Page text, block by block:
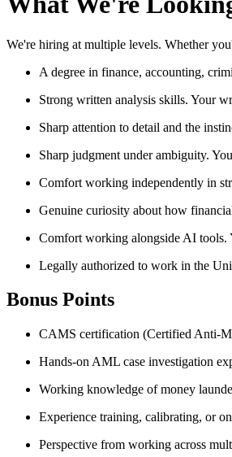
We're hiring at multiple levels. Whether
A degree in finance, accounting,
Strong written analysis skills. Your
Sharp attention to detail and the
Sharp judgment under ambiguity.
Comfort working independently in
Genuine curiosity about how
Comfort working alongside AI tools.
Legally authorized to work in the
Bonus Points
CAMS certification (Certified Anti-
Hands-on AML case investigation
Working knowledge of money
Experience training, calibrating, or
Perspective from working across